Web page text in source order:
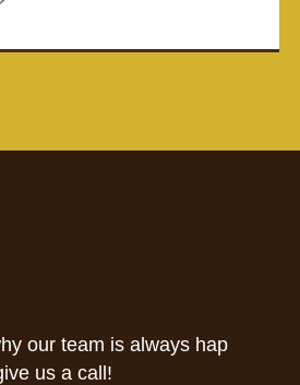
our team is always hap
us a call!